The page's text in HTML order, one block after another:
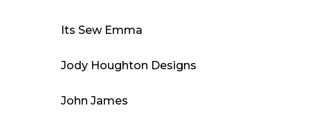
Its Sew Emma
Jody Houghton Designs
John James